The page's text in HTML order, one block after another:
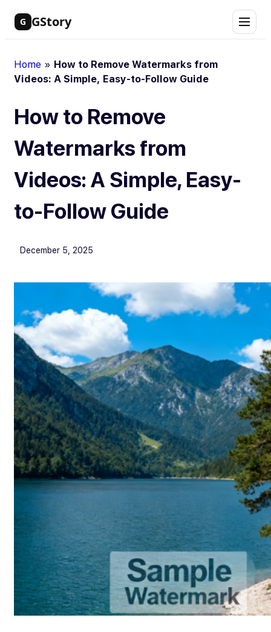
Skip
G GStory
Home » How to Remove Watermarks from
Videos: A Simple, Easy-to-Follow Guide
How to Remove
Watermarks from
Videos: A Simple, Easy-
to-Follow Guide
December 5, 2025